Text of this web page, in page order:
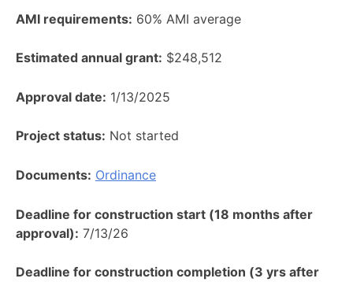
AMI requirements: 60% AMI average
Estimated annual grant: $248,512
Approval date: 1/13/2025
Project status: Not started
Documents: Ordinance
Deadline for construction start (18 months after
approval): 7/13/26
Deadline for construction completion (3 yrs after